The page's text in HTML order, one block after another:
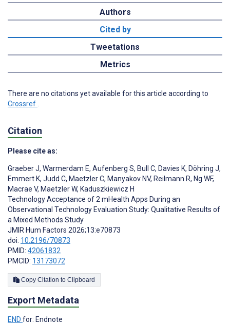
Authors
Cited by
Tweetations
Metrics
There are no citations yet available for this article according to
Crossref
Citation
Please cite as:
Graeber J, Warmerdam E, Aufenberg S, Bull C, Davies K, Döhring J,
Emmert K, Judd C, Maetzler C, Manyakov NV, Reilmann R, Ng WF,
Macrae V, Maetzler W, Kaduszkiewicz H
Technology Acceptance of 2 mHealth Apps During an
Observational Technology Evaluation Study: Qualitative Results of
a Mixed Methods Study
JMIR Hum Factors 2026;13:e70873
doi: 10.2196/70873
PMID: 42061832
PMCID: 13173072
Copy Citation to Clipboard
Export Metadata
END for: Endnote